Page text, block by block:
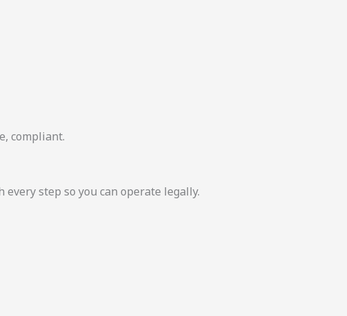
compliant.
step so you can operate legally.